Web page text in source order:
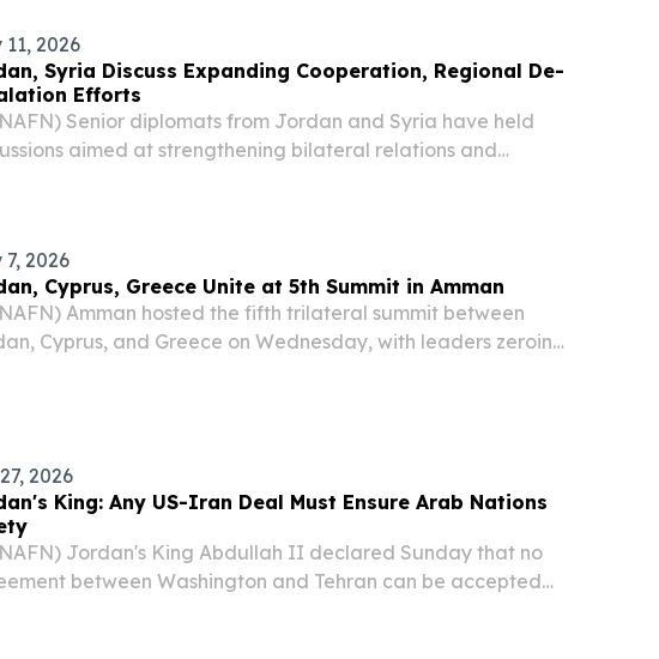
11, 2026
Syria Discuss Expanding Cooperation, Regional De-
Efforts
Senior diplomats from Jordan and Syria have held
aimed at strengthening bilateral relations and
7, 2026
Cyprus, Greece Unite at 5th Summit in Amman
Amman hosted the fifth trilateral summit between
Cyprus, and Greece on Wednesday, with leaders zeroing
2026
King: Any US-Iran Deal Must Ensure Arab Nations
Jordan's King Abdullah II declared Sunday that no
between Washington and Tehran can be accepted